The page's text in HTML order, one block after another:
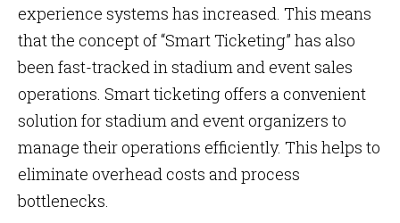
experience systems has increased. This means
that the concept of “Smart Ticketing” has also
been fast-tracked in stadium and event sales
operations. Smart ticketing offers a convenient
solution for stadium and event organizers to
manage their operations efficiently. This helps to
eliminate overhead costs and process
bottlenecks.